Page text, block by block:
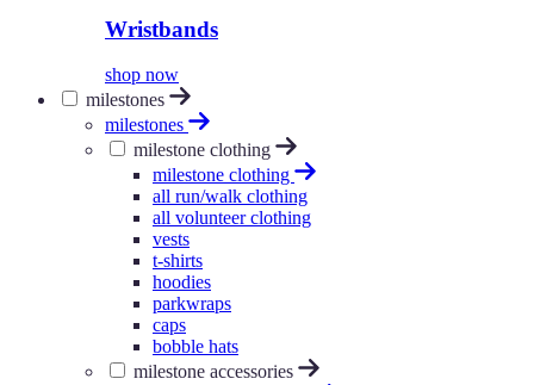
Wristbands
shop now
milestones
milestones
milestone clothing
milestone clothing
all run/walk clothing
all volunteer clothing
vests
t-shirts
hoodies
parkwraps
caps
bobble hats
milestone accessories